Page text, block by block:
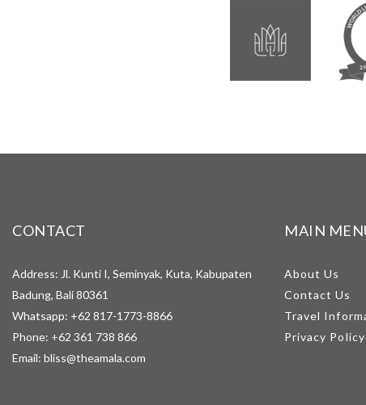
CONTACT
Address: Jl. Kunti I, Seminyak, Kuta, Kabupaten
Badung, Bali 80361
Whatsapp: +62 817-1773-8866
Phone: +62 361 738 866
Email: bliss@theamala.com
MAIN
About Us
Contact Us
Travel
Privacy Policy